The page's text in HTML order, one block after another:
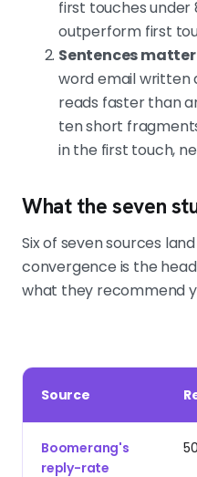
Reachly clients hit
contracts on 71 to
Primal's
Room's
touch emails
ceiling. Short,
first touches
outperform first
Sentences
word email written
reads faster than
ten short
in the first touch,
What the seven
Six of seven sources
convergence is the
what they recommend
Source
Boomerang's
reply-rate